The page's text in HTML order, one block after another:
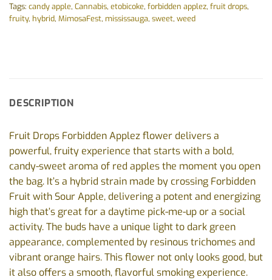
Tags: candy apple, Cannabis, etobicoke, forbidden applez, fruit drops,
fruity, hybrid, MimosaFest, mississauga, sweet, weed
DESCRIPTION
Fruit Drops Forbidden Applez flower delivers a
powerful, fruity experience that starts with a bold,
candy-sweet aroma of red apples the moment you open
the bag. It’s a hybrid strain made by crossing Forbidden
Fruit with Sour Apple, delivering a potent and energizing
high that’s great for a daytime pick-me-up or a social
activity. The buds have a unique light to dark green
appearance, complemented by resinous trichomes and
vibrant orange hairs. This flower not only looks good, but
it also offers a smooth, flavorful smoking experience.